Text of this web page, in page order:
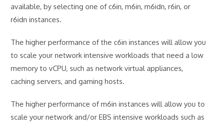
available, by selecting one of c6in, m6in, m6idn, r6in, or
r6idn instances.
The higher performance of the c6in instances will allow you
to scale your network intensive workloads that need a low
memory to vCPU, such as network virtual appliances,
caching servers, and gaming hosts.
The higher performance of m6in instances will allow you to
scale your network and/or EBS intensive workloads such as